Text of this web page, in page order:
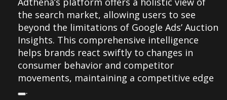
the search market, allowing users to see
beyond the limitations of Google Ads’ Auction
Insights. This comprehensive intelligence
helps brands react swiftly to changes in
consumer behavior and competitor
movements, maintaining a competitive edge
.